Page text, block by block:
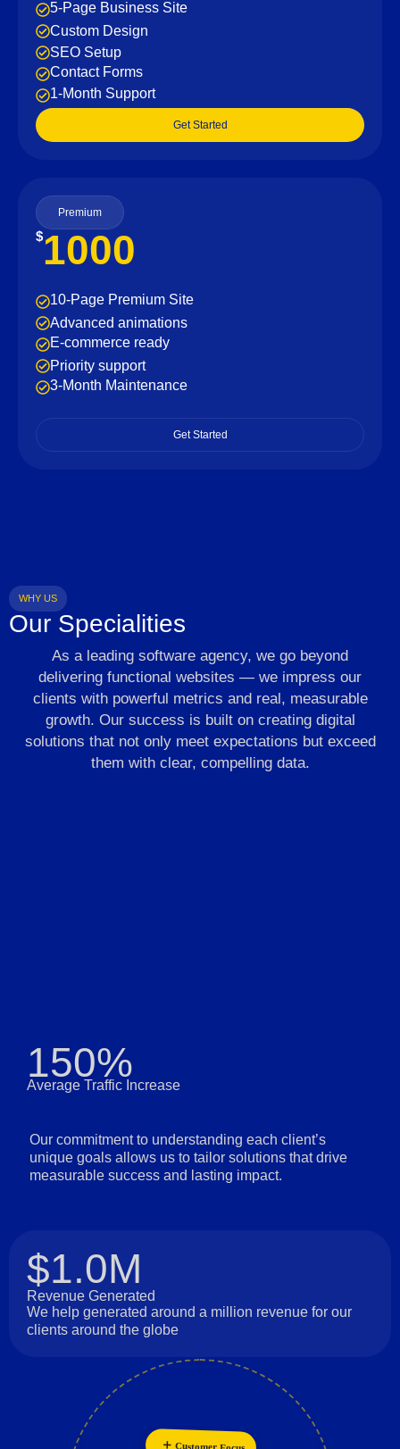
5-Page Business Site
Custom Design
SEO Setup
Contact Forms
1-Month Support
Get Started
Premium
$1000
10-Page Premium Site
Advanced animations
E-commerce ready
Priority support
3-Month Maintenance
Get Started
WHY US
Our Specialities
As a leading software agency, we go beyond
delivering functional websites — we impress our
clients with powerful metrics and real, measurable
growth. Our success is built on creating digital
solutions that not only meet expectations but exceed
them with clear, compelling data.
150%
Average Traffic Increase
Our commitment to understanding each client’s
unique goals allows us to tailor solutions that drive
measurable success and lasting impact.
$1.0M
Revenue Generated
We help generated around a million revenue for our
clients around the globe
Innovation
Personalization